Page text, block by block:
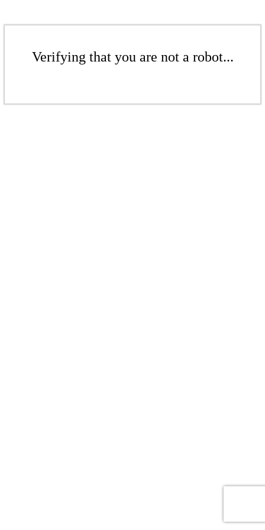
Verifying that you are not a robot...